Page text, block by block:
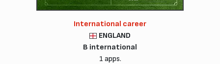
International career
ENGLAND
B international
1 apps.